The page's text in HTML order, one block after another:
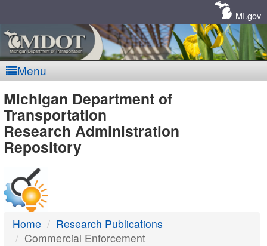
MI.gov
Menu
MDOT
-
DTMB
Michigan Department of
Transportation
Research Administration
Repository
Home
Research Publications
Commercial Enforcement